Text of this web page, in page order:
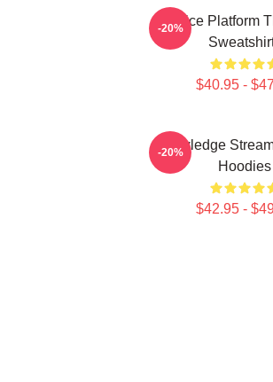
Voice Platform
$40.95 -
-20%
Knowledge
Hoodies
$42.95 -
-20%